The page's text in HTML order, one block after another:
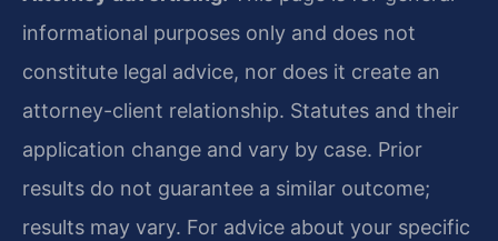
informational purposes only and does not
constitute legal advice, nor does it create an
attorney-client relationship. Statutes and their
application change and vary by case. Prior
results do not guarantee a similar outcome;
results may vary. For advice about your specific